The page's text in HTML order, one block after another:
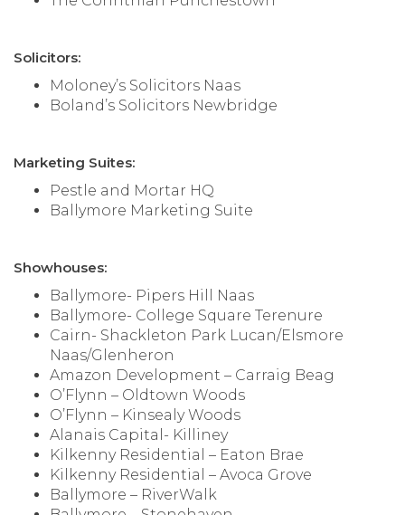
Solicitors:
Moloney’s Solicitors Naas
Boland’s Solicitors Newbridge
Marketing Suites:
Pestle and Mortar HQ
Ballymore Marketing Suite
Showhouses:
Ballymore- Pipers Hill Naas
Ballymore- College Square Terenure
Cairn- Shackleton Park Lucan/Elsmore
Naas/Glenheron
Amazon Development – Carraig Beag
O’Flynn – Oldtown Woods
O’Flynn – Kinsealy Woods
Alanais Capital- Killiney
Kilkenny Residential – Eaton Brae
Kilkenny Residential – Avoca Grove
Ballymore – RiverWalk